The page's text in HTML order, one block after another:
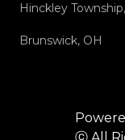
Hinckley
Brunswick, OH